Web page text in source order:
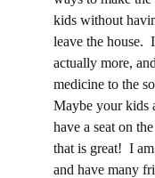
kids without
leave the house.
actually more,
medicine to the
Maybe your kids
have a seat on
that is great!  I
and have many